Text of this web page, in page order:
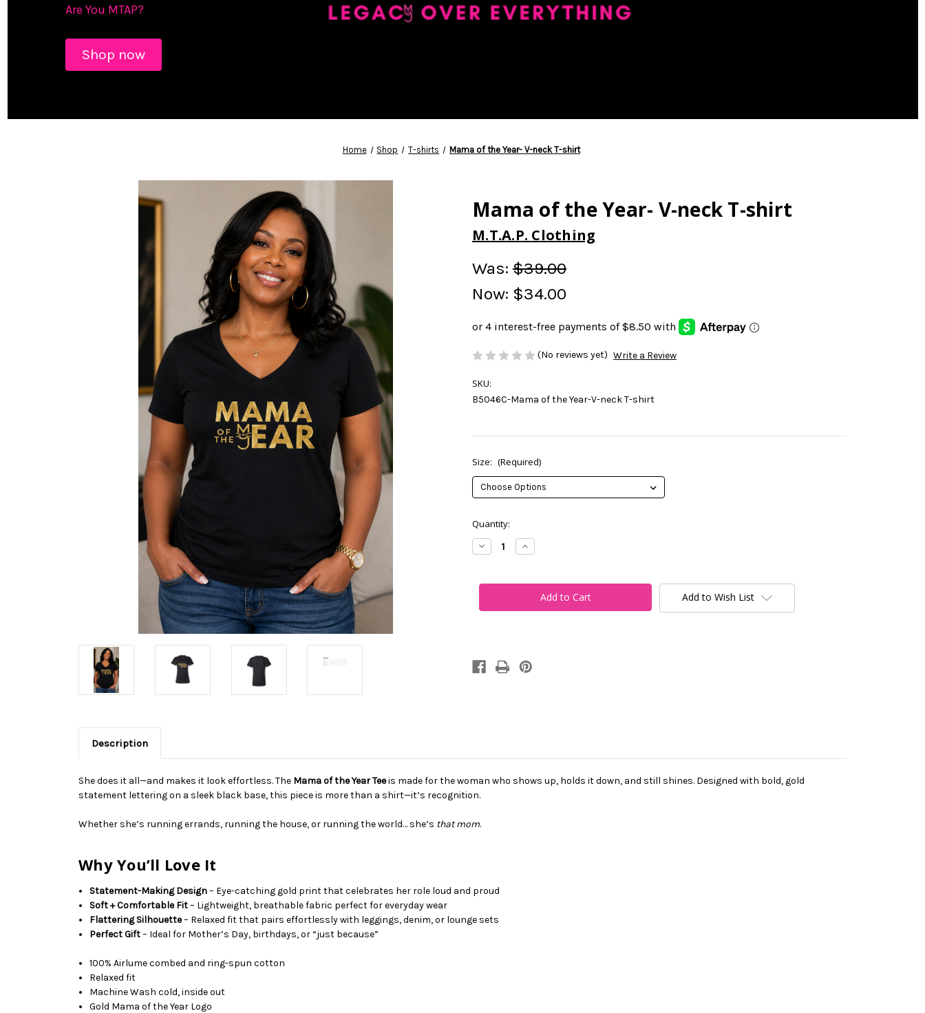
Are You MTAP?
Shop now
Home Shop T-shirts Mama of the Year- V-neck T-shirt
Mama of the Year- V-neck T-shirt
M.T.A.P. Clothing
Was: $39.00
Now: $34.00
(No reviews yet) Write a Review
SKU:
B5046C-Mama of the Year-V-neck T-shirt
Size: (Required)
Current
Stock:
Quantity:
Decrease
Quantity
of
V-
Increase
Quantity
of
Year-
V-
Add to Wish List
Description
She does it all—and makes it look effortless. The Mama of the Year Teeis made for the woman who shows up, holds it down, and still shines. Designed with bold, gold
statement lettering on a sleek black base, this piece is more than a shirt—it’s recognition.
Whether she’s running errands, running the house, or running the world… she’s that mom.
Why You’ll Love It
Statement-Making Design– Eye-catching gold print that celebrates her role loud and proud
Soft + Comfortable Fit– Lightweight, breathable fabric perfect for everyday wear
Flattering Silhouette– Relaxed fit that pairs effortlessly with leggings, denim, or lounge sets
Perfect Gift– Ideal for Mother’s Day, birthdays, or “just because”
100% Airlumecombed and ring-spun cotton
Relaxed fit
Machine Wash cold, inside out
Gold Mama of the Year Logo